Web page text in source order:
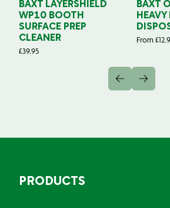
BAXT LAYERSHIELD
WP10 BOOTH
SURFACE PREP
CLEANER
£39.95
BAXT
From £
PRODUCTS